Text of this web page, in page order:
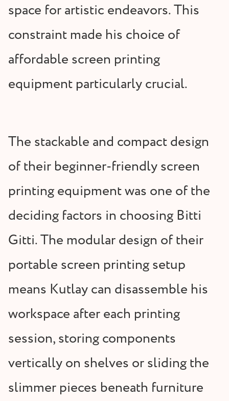
space for artistic endeavors. This
constraint made his choice of
affordable screen printing
equipment particularly crucial.
The stackable and compact design
of their beginner-friendly screen
printing equipment was one of the
deciding factors in choosing Bitti
Gitti. The modular design of their
portable screen printing setup
means Kutlay can disassemble his
workspace after each printing
session, storing components
vertically on shelves or sliding the
slimmer pieces beneath furniture